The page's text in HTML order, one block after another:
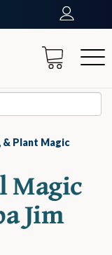
& Plant Magic
Magic
Jim